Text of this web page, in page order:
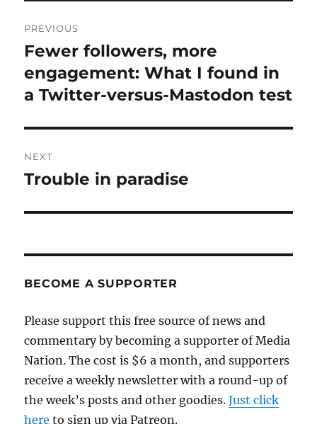
navigation
PREVIOUS
Previous
post:
Fewer followers, more
engagement: What I found in
a Twitter-versus-Mastodon test
NEXT
Next
Trouble in paradise
BECOME A SUPPORTER
Please support this free source of news and
commentary by becoming a supporter of Media
Nation. The cost is $6 a month, and supporters
receive a weekly newsletter with a round-up of
the week’s posts and other goodies.Just click
here to sign up via Patreon.